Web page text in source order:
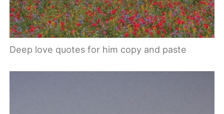
Deep love quotes for him copy and paste